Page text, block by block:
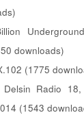
downloads)
(1775
Radio
(1543